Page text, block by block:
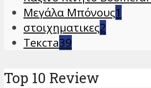
Μεγάλα Μπόνους1
στοιχηματικες2
Текста39
Top 10 Review